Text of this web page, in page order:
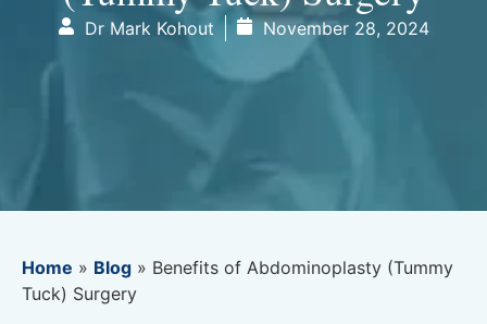
Dr Mark Kohout November 28, 2024
Home » Blog » Benefits of Abdominoplasty (Tummy
Tuck) Surgery